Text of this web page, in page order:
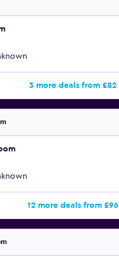
3 more deals from £82
12 more deals from £96